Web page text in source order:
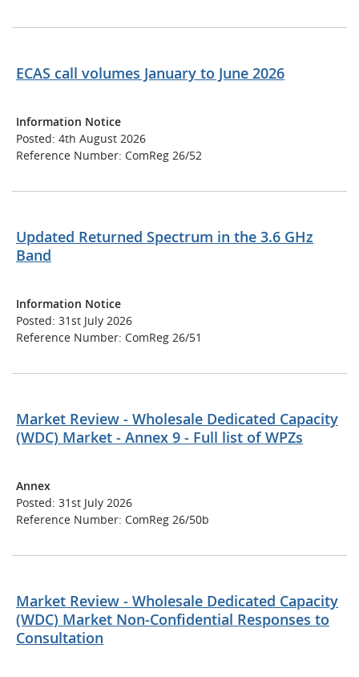
ECAS call volumes January to June 2026
Information Notice
Posted: 4th August 2026
Reference Number: ComReg 26/52
Updated Returned Spectrum in the 3.6 GHz
Band
Information Notice
Posted: 31st July 2026
Reference Number: ComReg 26/51
Market Review - Wholesale Dedicated Capacity
(WDC) Market - Annex 9 - Full list of WPZs
Annex
Posted: 31st July 2026
Reference Number: ComReg 26/50b
Market Review - Wholesale Dedicated Capacity
(WDC) Market Non-Confidential Responses to
Consultation